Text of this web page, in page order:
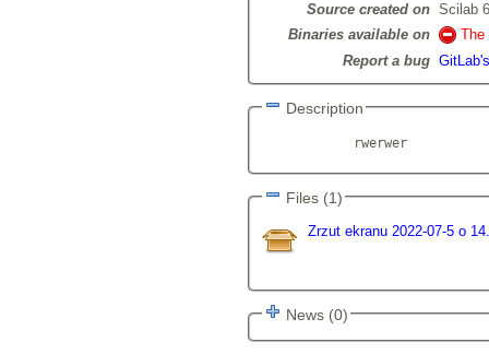
Source created on Scilab
Binaries available on
The
Report a bug
Description
Files (1)
Zrzut ekranu 2022-07-5 o
News (0)